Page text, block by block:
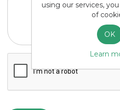
using our services,
of
OK
Learn